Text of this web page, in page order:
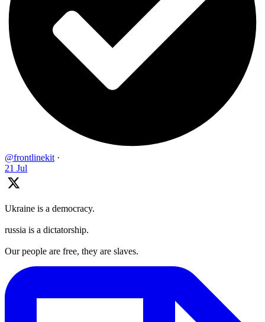
@frontlinekit ·
21 Jul
Ukraine is a democracy.
russia is a dictatorship.
Our people are free, they are slaves.